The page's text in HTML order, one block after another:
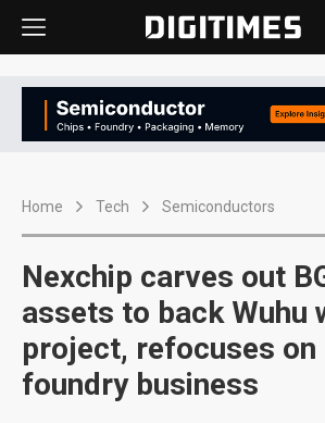
Home Tech Semiconductors
Nexchip carves out
assets to back Wuhu
project, refocuses on
foundry business